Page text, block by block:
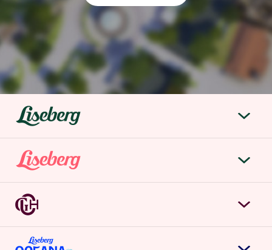
liseberg.se
About Liseberg
Sustainability
Careers
Liseberg Park
Tickets & prices
Annual pass
Grand Curiosa Hotel